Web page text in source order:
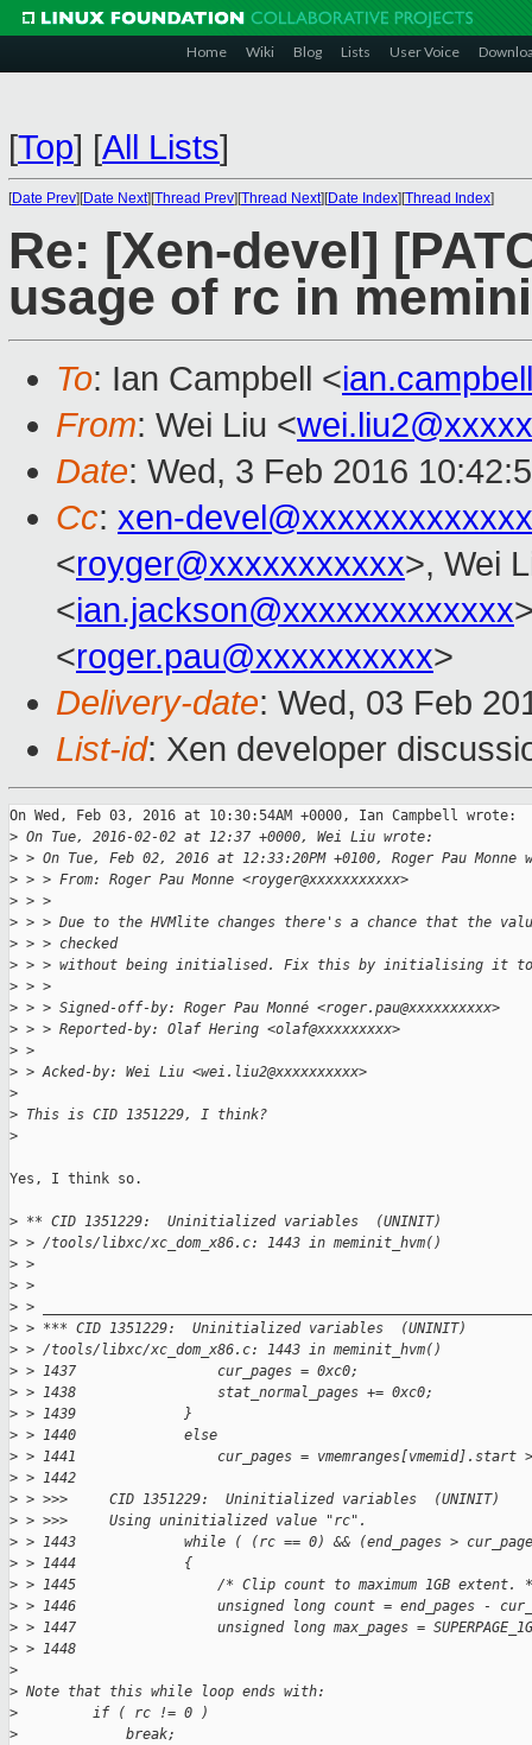
Home Wiki Blog Lists User Voice
[Top] [All Lists]
[Date Prev][Date Next][Thread Prev][Thread Next][Date Index][Thread Index]
Re: [Xen-devel]
usage of rc in
To: Ian Campbell <
From: Wei Liu <
Date: Wed, 3 Feb 2016
Cc: xen-
<royger@xxxxxxxxxxx>, Wei
<ian.jackson@xxxxxxxxxxxxx
<roger.pau@xxxxxxxxxx>
Delivery-date: Wed, 03 Feb
List-id: Xen developer
On Wed, Feb 03, 2016 at 10:30:54AM +0000, Ian Campbell wrote:
> On Tue, 2016-02-02 at 12:37 +0000, Wei Liu wrote:
> > On Tue, Feb 02, 2016 at 12:33:20PM +0100, Roger Pau Monne
> > > From: Roger Pau Monne <royger@xxxxxxxxxxx>
> > >
> > > Due to the HVMlite changes there's a chance that the
> > > checked
> > > without being initialised. Fix this by initialising it
> > >
> > > Signed-off-by: Roger Pau Monné <roger.pau@xxxxxxxxxx>
> > > Reported-by: Olaf Hering <olaf@xxxxxxxxx>
> >
> > Acked-by: Wei Liu <wei.liu2@xxxxxxxxxx>
>
> This is CID 1351229, I think?
>
Yes, I think so.
> ** CID 1351229:  Uninitialized variables  (UNINIT)
> > /tools/libxc/xc_dom_x86.c: 1443 in meminit_hvm()
> >
> >
> >
> > *** CID 1351229:  Uninitialized variables  (UNINIT)
> > /tools/libxc/xc_dom_x86.c: 1443 in meminit_hvm()
> > 1437                 cur_pages = 0xc0;
> > 1438                 stat_normal_pages += 0xc0;
> > 1439             }
> > 1440             else
> > 1441                 cur_pages = vmemranges[vmemid].start
> > 1442
> > >>>     CID 1351229:  Uninitialized variables  (UNINIT)
> > >>>     Using uninitialized value "rc".
> > 1443             while ( (rc == 0) && (end_pages >
> > 1444             {
> > 1445                 /* Clip count to maximum 1GB extent.
> > 1446                 unsigned long count = end_pages -
> > 1447                 unsigned long max_pages =
> > 1448
>
> Note that this while loop ends with:
> if ( rc != 0 )
> break;